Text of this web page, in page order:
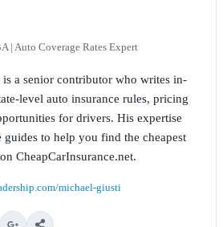
| Auto Coverage Rates Expert
a senior contributor who writes in-
level auto insurance rules, pricing
for drivers. His expertise
guides to help you find the cheapest
CheapCarInsurance.net.
michael-giusti